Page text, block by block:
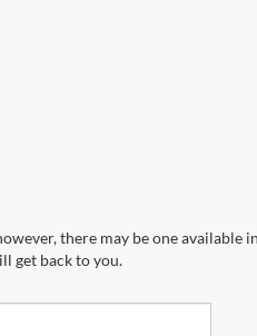
there may be one available
get back to you.